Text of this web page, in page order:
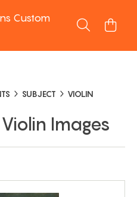
SUBJECT VIOLIN
Images